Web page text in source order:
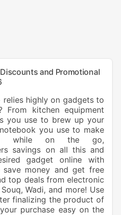
and Promotional
relies highly on gadgets to
kitchen equipment
you use to brew up your
you use to make
while on the go,
savings on all this and
gadget online with
money and get free
top deals from electronic
Wadi, and more! Use
finalizing the product of
purchase easy on the